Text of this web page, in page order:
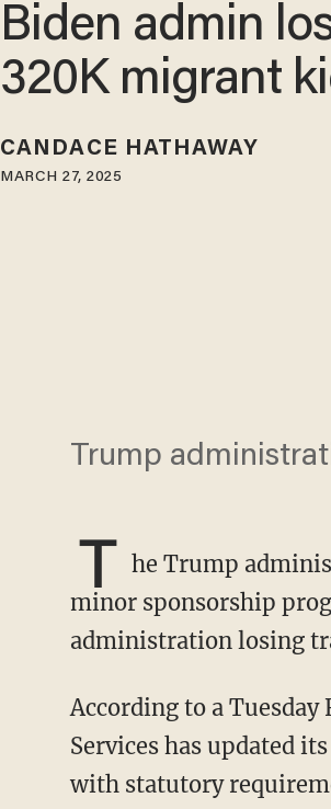
Biden admin
320K migrant
CANDACE HATHAWAY
MARCH 27, 2025
Trump
T he Trump
minor sponsorship
administration losing
According to a
Services has updated
with statutory